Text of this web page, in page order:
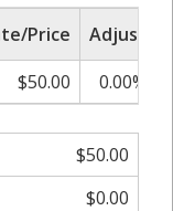
Price Adjust
$50.00 0.00%
$50.00
$0.00